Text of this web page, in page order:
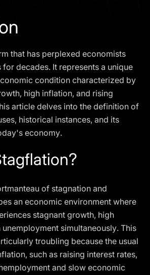
that has perplexed economists
decades. It represents a unique
condition characterized by
high inflation, and rising
article delves into the definition of
historical instances, and its
economy.
of stagnation and
an economic environment where
stagnant growth, high
simultaneously. This
troubling because the usual
such as raising interest rates,
and slow economic
SCHEDULE A DEMO
available to retail clients residing in,
registered or established in, the
United States, the European Union,
jurisdictions. Access to this website
an offer or solicitation to provide
is processed in accordance with our